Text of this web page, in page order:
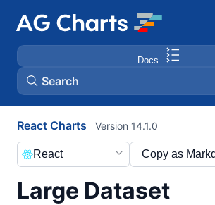
Docs
Search
React Charts
Large Dataset
Version 14.1.0
Copy as
React